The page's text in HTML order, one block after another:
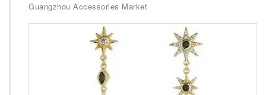
a
Guangzhou Accessories Market